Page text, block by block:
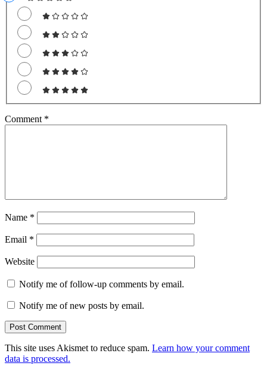
Comment *
Name *
Email *
Website
Notify me of follow-up comments by email.
Notify me of new posts by email.
This site uses Akismet to reduce spam. Learn how your comment
data is processed.